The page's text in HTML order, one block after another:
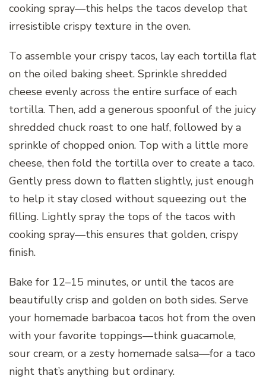
cooking spray—this helps the tacos develop that
irresistible crispy texture in the oven.
To assemble your crispy tacos, lay each tortilla flat
on the oiled baking sheet. Sprinkle shredded
cheese evenly across the entire surface of each
tortilla. Then, add a generous spoonful of the juicy
shredded chuck roast to one half, followed by a
sprinkle of chopped onion. Top with a little more
cheese, then fold the tortilla over to create a taco.
Gently press down to flatten slightly, just enough
to help it stay closed without squeezing out the
filling. Lightly spray the tops of the tacos with
cooking spray—this ensures that golden, crispy
finish.
Bake for 12–15 minutes, or until the tacos are
beautifully crisp and golden on both sides. Serve
your homemade barbacoa tacos hot from the oven
with your favorite toppings—think guacamole,
sour cream, or a zesty homemade salsa—for a taco
night that’s anything but ordinary.